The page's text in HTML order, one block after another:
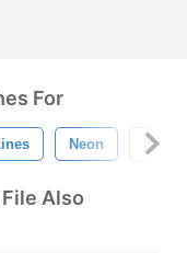
For
Neon
Also